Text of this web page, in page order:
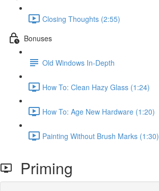
Closing Thoughts (2:55)
Bonuses
Old Windows In-Depth
How To: Clean Hazy Glass (1:24)
How To: Age New Hardware (1:20)
Painting Without Brush Marks (1:30)
Priming